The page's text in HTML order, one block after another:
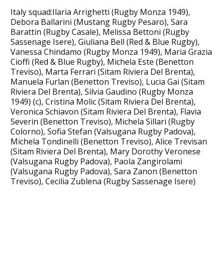
Italy squad:Ilaria Arrighetti (Rugby Monza 1949),
Debora Ballarini (Mustang Rugby Pesaro), Sara
Barattin (Rugby Casale), Melissa Bettoni (Rugby
Sassenage Isere), Giuliana Bell (Red & Blue Rugby),
Vanessa Chindamo (Rugby Monza 1949), Maria Grazia
Cioffi (Red & Blue Rugby), Michela Este (Benetton
Treviso), Marta Ferrari (Sitam Riviera Del Brenta),
Manuela Furlan (Benetton Treviso), Lucia Gai (Sitam
Riviera Del Brenta), Silvia Gaudino (Rugby Monza
1949) (c), Cristina Molic (Sitam Riviera Del Brenta),
Veronica Schiavon (Sitam Riviera Del Brenta), Flavia
Severin (Benetton Treviso), Michela Sillari (Rugby
Colorno), Sofia Stefan (Valsugana Rugby Padova),
Michela Tondinelli (Benetton Treviso), Alice Trevisan
(Sitam Riviera Del Brenta), Mary Dorothy Veronese
(Valsugana Rugby Padova), Paola Zangirolami
(Valsugana Rugby Padova), Sara Zanon (Benetton
Treviso), Cecilia Zublena (Rugby Sassenage Isere)